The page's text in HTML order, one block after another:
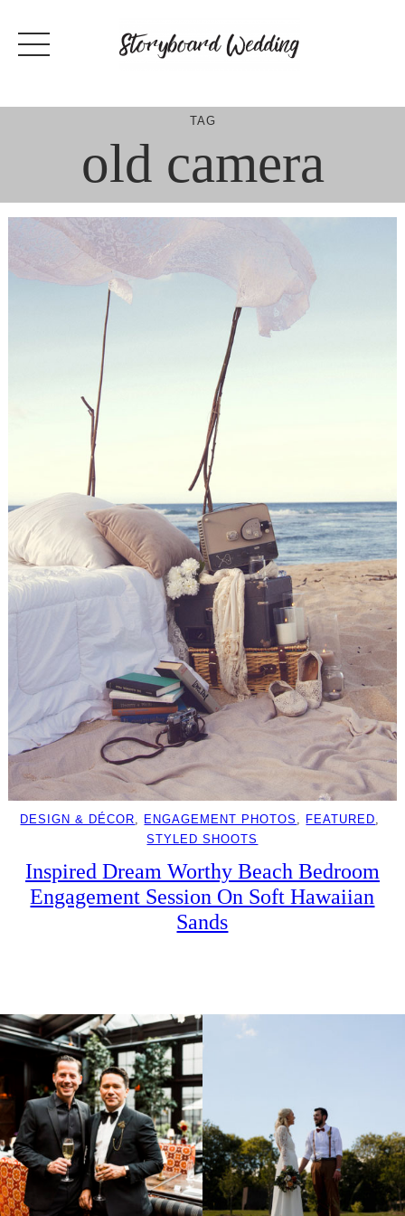
content
TAG
old camera
DESIGN & DÉCOR, ENGAGEMENT PHOTOS , FEATURED
STYLED SHOOTS
Inspired Dream Worthy Beach Bedroom
Engagement Session On Soft Hawaiian
Sands